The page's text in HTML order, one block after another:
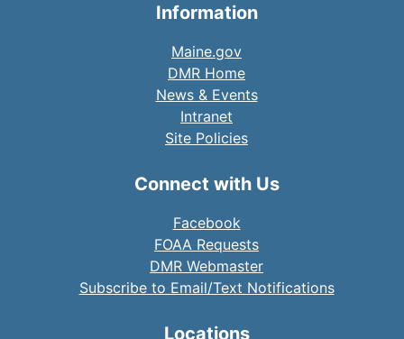
Information
Maine.gov
DMR Home
News & Events
Intranet
Site Policies
Connect with Us
Facebook
FOAA Requests
DMR Webmaster
Subscribe to Email/Text Notifications
Locations